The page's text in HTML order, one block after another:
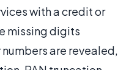
with a credit or
missing digits
are revealed,